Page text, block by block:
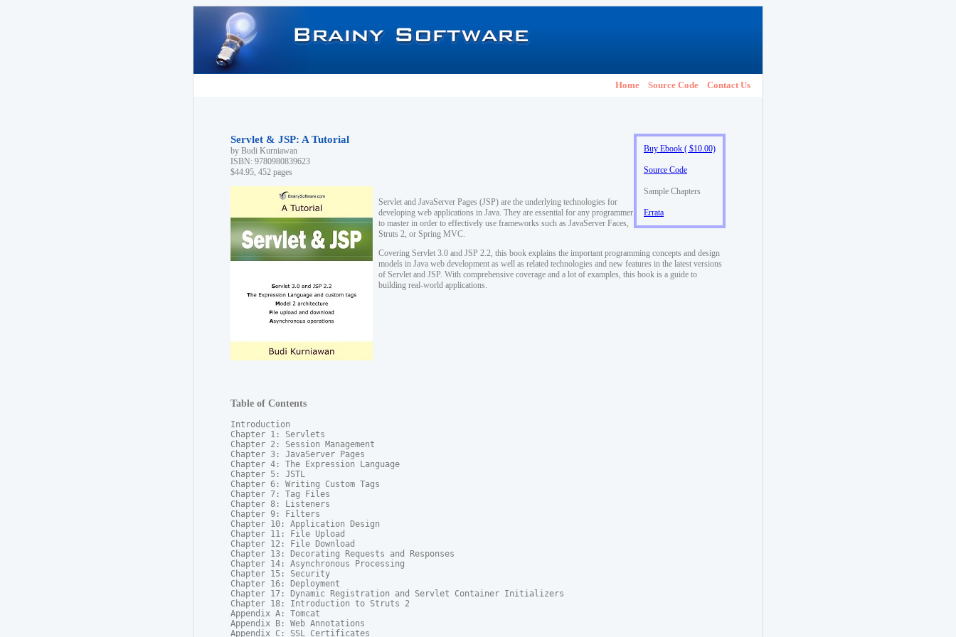
Home Source Code Contact Us
Buy Ebook ( $10.00)
Source Code
Sample Chapters
Errata
Servlet & JSP: A Tutorial
by Budi Kurniawan
ISBN: 9780980839623
$44.95, 452 pages
Servlet and JavaServer Pages (JSP) are the underlying technologies for
developing web applications in Java. They are essential for any programmer
to master in order to effectively use frameworks such as JavaServer Faces,
Struts 2, or Spring MVC.
Covering Servlet 3.0 and JSP 2.2, this book explains the important programming concepts and design
models in Java web development as well as related technologies and new features in the latest versions
of Servlet and JSP. With comprehensive coverage and a lot of examples, this book is a guide to
building real-world applications.
Table of Contents
Introduction
Chapter 1: Servlets
Chapter 2: Session Management
Chapter 3: JavaServer Pages
Chapter 4: The Expression Language
Chapter 5: JSTL
Chapter 6: Writing Custom Tags
Chapter 7: Tag Files
Chapter 8: Listeners
Chapter 9: Filters
Chapter 10: Application Design
Chapter 11: File Upload
Chapter 12: File Download
Chapter 13: Decorating Requests and Responses
Chapter 14: Asynchronous Processing
Chapter 15: Security
Chapter 16: Deployment
Chapter 17: Dynamic Registration and Servlet Container Initializers
Chapter 18: Introduction to Struts 2
Appendix A: Tomcat
Appendix B: Web Annotations
Appendix C: SSL Certificates